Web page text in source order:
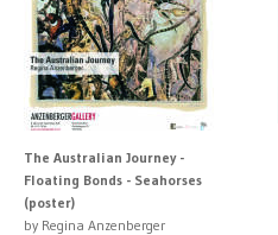
The Australian Journey -
Floating Bonds - Seahorses
(poster)
by Regina Anzenberger